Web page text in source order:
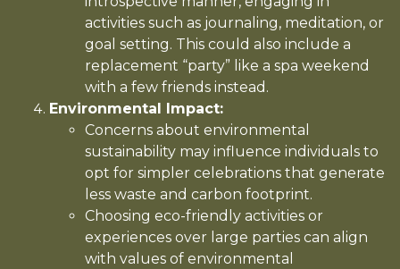
activities such as journaling, meditation, or
goal setting. This could also include a
replacement “party” like a spa weekend
with a few friends instead.
Environmental Impact:
Concerns about environmental
sustainability may influence individuals to
opt for simpler celebrations that generate
less waste and carbon footprint.
Choosing eco-friendly activities or
experiences over large parties can align
with values of environmental